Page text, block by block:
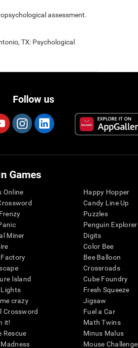
assessment.
TX: Psychological
Follow us
Games
Online
Miner
Factory
Island
Lights
crazy
Crossword
it!
Rescue
Happy Hopper
Candy Line Up
Puzzles
Penguin Explorer
Digits
Color Bee
Bee Balloon
Crossroads
Cube Foundry
Fresh Squeeze
Jigsaw
Fuel a Car
Math Twins
Minus Malus
Mouse Challenge